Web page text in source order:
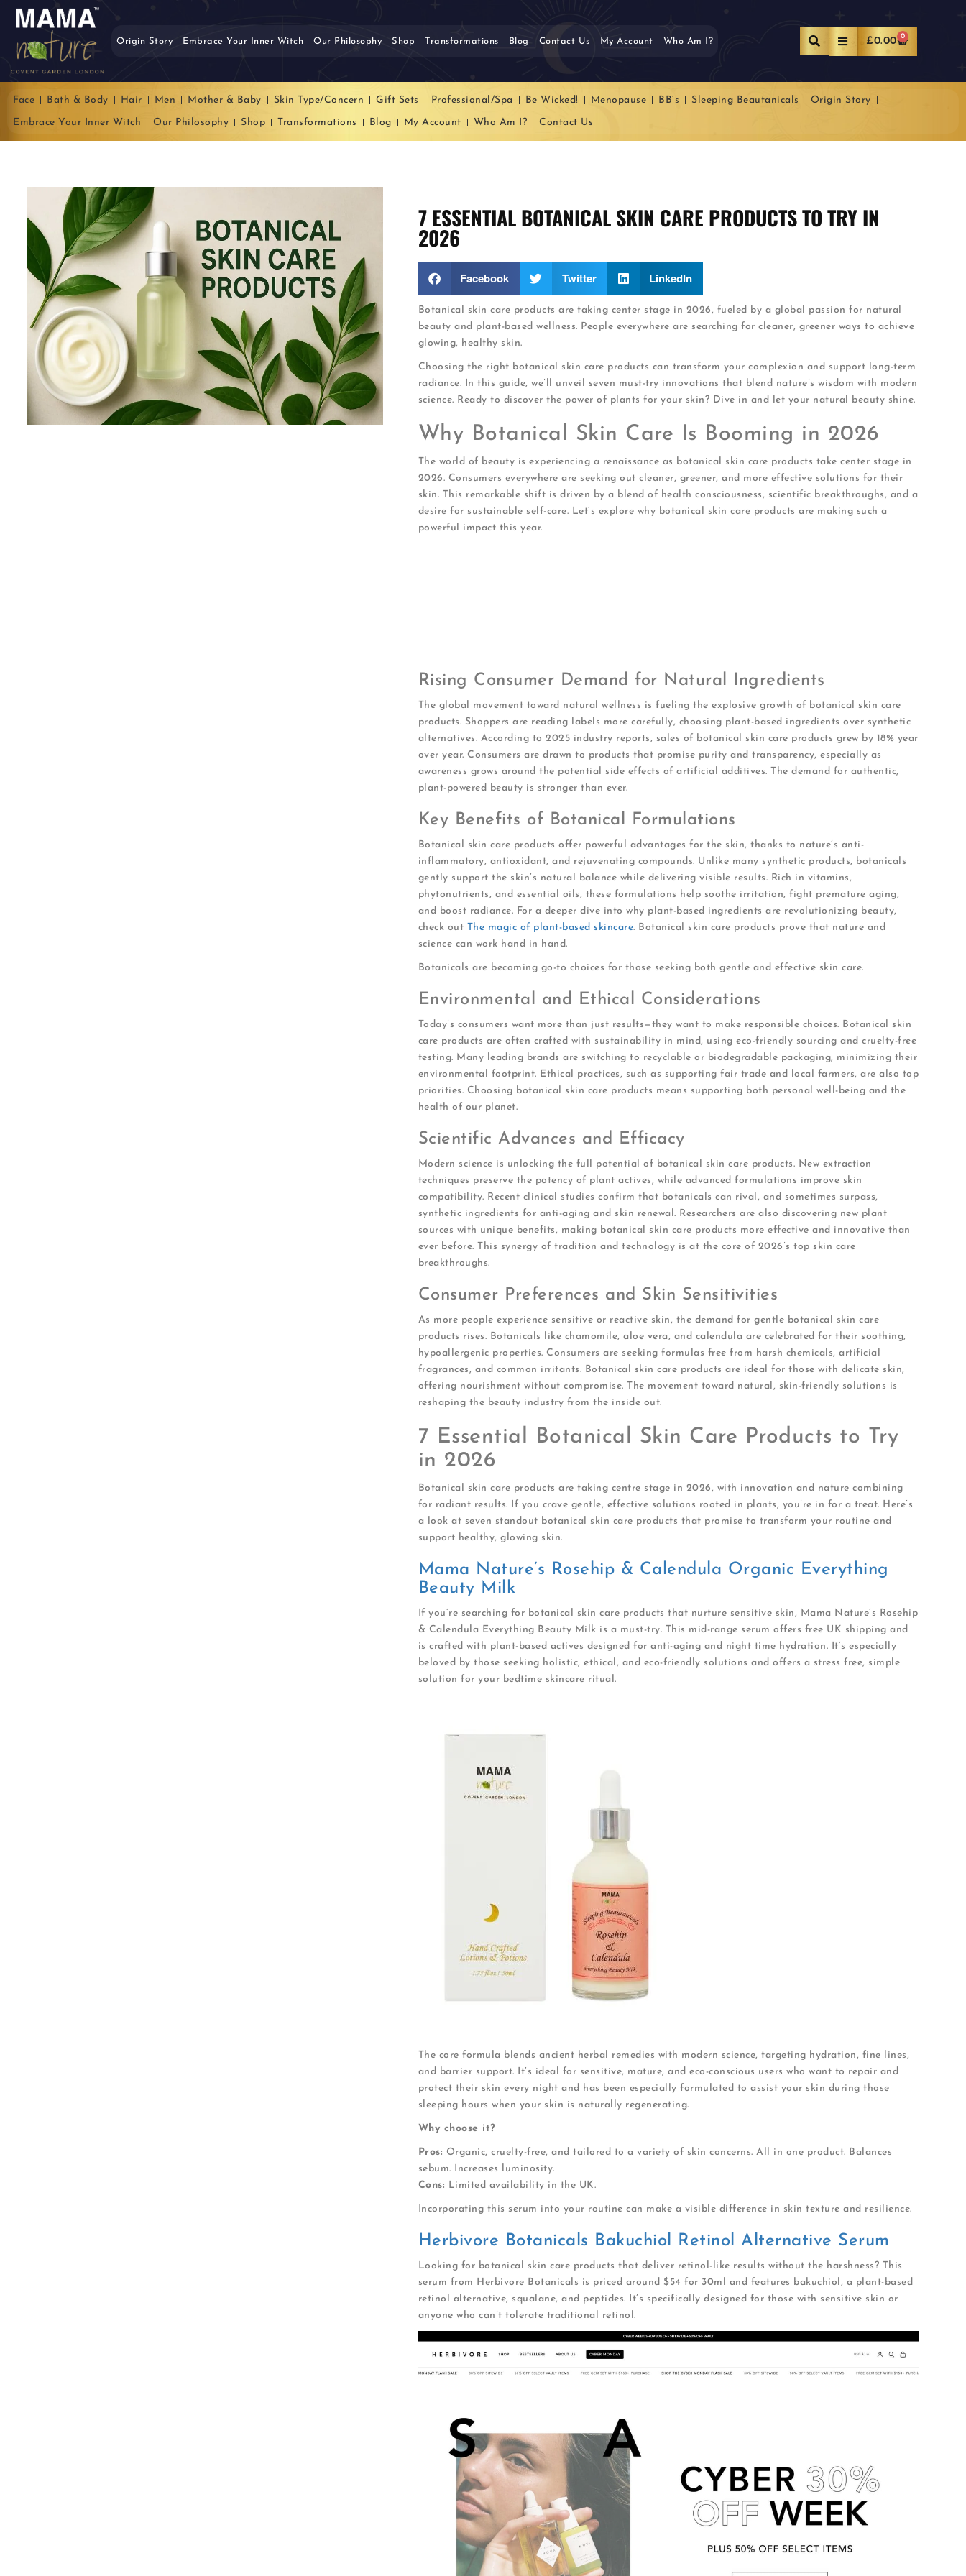
Origin Story Embrace Your Inner Witch Our Philosophy Shop Transformations Blog Contact Us My Account Who Am I? £0.00 0
Face Bath & Body Hair Men Mother & Baby Skin Type/Concern Gift Sets Professional/Spa Be Wicked! Menopause BB’s Sleeping Beautanicals Origin Story
Embrace Your Inner Witch Our Philosophy Shop Transformations Blog My Account Who Am I? Contact Us
7 ESSENTIAL BOTANICAL SKIN CARE PRODUCTS TO TRY IN
2026
Facebook Twitter LinkedIn
Botanical skin care products are taking center stage in 2026, fueled by a global passion for natural
beauty and plant-based wellness. People everywhere are searching for cleaner, greener ways to achieve
glowing, healthy skin.
Choosing the right botanical skin care products can transform your complexion and support long-term
radiance. In this guide, we’ll unveil seven must-try innovations that blend nature’s wisdom with modern
science. Ready to discover the power of plants for your skin? Dive in and let your natural beauty shine.
Why Botanical Skin Care Is Booming in 2026
The world of beauty is experiencing a renaissance as botanical skin care products take center stage in
2026. Consumers everywhere are seeking out cleaner, greener, and more effective solutions for their
skin. This remarkable shift is driven by a blend of health consciousness, scientific breakthroughs, and a
desire for sustainable self-care. Let’s explore why botanical skin care products are making such a
powerful impact this year.
Rising Consumer Demand for Natural Ingredients
The global movement toward natural wellness is fueling the explosive growth of botanical skin care
products. Shoppers are reading labels more carefully, choosing plant-based ingredients over synthetic
alternatives. According to 2025 industry reports, sales of botanical skin care products grew by 18% year
over year. Consumers are drawn to products that promise purity and transparency, especially as
awareness grows around the potential side effects of artificial additives. The demand for authentic,
plant-powered beauty is stronger than ever.
Key Benefits of Botanical Formulations
Botanical skin care products offer powerful advantages for the skin, thanks to nature’s anti-
inflammatory, antioxidant, and rejuvenating compounds. Unlike many synthetic products, botanicals
gently support the skin’s natural balance while delivering visible results. Rich in vitamins,
phytonutrients, and essential oils, these formulations help soothe irritation, fight premature aging,
and boost radiance. For a deeper dive into why plant-based ingredients are revolutionizing beauty,
check out The magic of plant-based skincare. Botanical skin care products prove that nature and
science can work hand in hand.
Botanicals are becoming go-to choices for those seeking both gentle and effective skin care.
Environmental and Ethical Considerations
Today’s consumers want more than just results—they want to make responsible choices. Botanical skin
care products are often crafted with sustainability in mind, using eco-friendly sourcing and cruelty-free
testing. Many leading brands are switching to recyclable or biodegradable packaging, minimizing their
environmental footprint. Ethical practices, such as supporting fair trade and local farmers, are also top
priorities. Choosing botanical skin care products means supporting both personal well-being and the
health of our planet.
Scientific Advances and Efficacy
Modern science is unlocking the full potential of botanical skin care products. New extraction
techniques preserve the potency of plant actives, while advanced formulations improve skin
compatibility. Recent clinical studies confirm that botanicals can rival, and sometimes surpass,
synthetic ingredients for anti-aging and skin renewal. Researchers are also discovering new plant
sources with unique benefits, making botanical skin care products more effective and innovative than
ever before. This synergy of tradition and technology is at the core of 2026’s top skin care
breakthroughs.
Consumer Preferences and Skin Sensitivities
As more people experience sensitive or reactive skin, the demand for gentle botanical skin care
products rises. Botanicals like chamomile, aloe vera, and calendula are celebrated for their soothing,
hypoallergenic properties. Consumers are seeking formulas free from harsh chemicals, artificial
fragrances, and common irritants. Botanical skin care products are ideal for those with delicate skin,
offering nourishment without compromise. The movement toward natural, skin-friendly solutions is
reshaping the beauty industry from the inside out.
7 Essential Botanical Skin Care Products to Try
in 2026
Botanical skin care products are taking centre stage in 2026, with innovation and nature combining
for radiant results. If you crave gentle, effective solutions rooted in plants, you’re in for a treat. Here’s
a look at seven standout botanical skin care products that promise to transform your routine and
support healthy, glowing skin.
Mama Nature’s Rosehip & Calendula Organic Everything
Beauty Milk
If you’re searching for botanical skin care products that nurture sensitive skin, Mama Nature’s Rosehip
& Calendula Everything Beauty Milk is a must-try. This mid-range serum offers free UK shipping and
is crafted with plant-based actives designed for anti-aging and night time hydration. It’s especially
beloved by those seeking holistic, ethical, and eco-friendly solutions and offers a stress free, simple
solution for your bedtime skincare ritual.
The core formula blends ancient herbal remedies with modern science, targeting hydration, fine lines,
and barrier support. It’s ideal for sensitive, mature, and eco-conscious users who want to repair and
protect their skin every night and has been especially formulated to assist your skin during those
sleeping hours when your skin is naturally regenerating.
Why choose it?
Pros: Organic, cruelty-free, and tailored to a variety of skin concerns. All in one product. Balances
sebum. Increases luminosity.
Cons: Limited availability in the UK.
Incorporating this serum into your routine can make a visible difference in skin texture and resilience.
Herbivore Botanicals Bakuchiol Retinol Alternative Serum
Looking for botanical skin care products that deliver retinol-like results without the harshness? This
serum from Herbivore Botanicals is priced around $54 for 30ml and features bakuchiol, a plant-based
retinol alternative, squalane, and peptides. It’s specifically designed for those with sensitive skin or
anyone who can’t tolerate traditional retinol.